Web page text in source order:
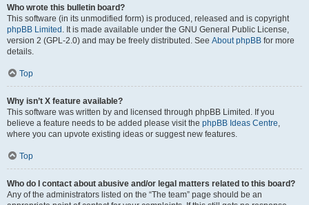
Who wrote this bulletin board?
This software (in its unmodified form) is produced, released and is copyright
phpBB Limited . It is made available under the GNU General Public License,
version 2 (GPL-2.0) and may be freely distributed. See About phpBB for more
details.
Top
Why isn’t X feature available?
This software was written by and licensed through phpBB Limited. If you
believe a feature needs to be added please visit the phpBB Ideas Centre,
where you can upvote existing ideas or suggest new features.
Top
Who do I contact about abusive and/or legal matters related to this board?
Any of the administrators listed on the “The team” page should be an